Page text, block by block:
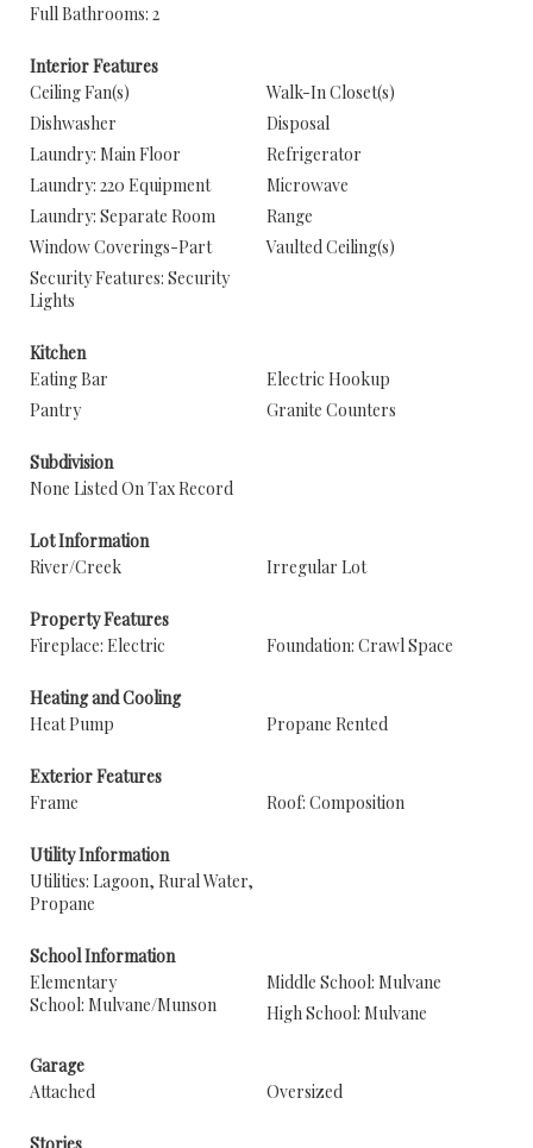
Full Bathrooms: 2
Interior Features
Ceiling Fan(s)
Walk-In Closet(s)
Dishwasher
Disposal
Laundry: Main Floor
Refrigerator
Laundry: 220 Equipment
Microwave
Laundry: Separate Room
Range
Window Coverings-Part
Vaulted Ceiling(s)
Security Features: Security
Lights
Kitchen
Eating Bar
Electric Hookup
Pantry
Granite Counters
Subdivision
None Listed On Tax Record
Lot Information
River/Creek
Irregular Lot
Property Features
Fireplace: Electric
Foundation: Crawl Space
Heating and Cooling
Heat Pump
Propane Rented
Exterior Features
Frame
Roof: Composition
Utility Information
Utilities: Lagoon, Rural Water,
Propane
School Information
Elementary
School: Mulvane/Munson
Middle School: Mulvane
High School: Mulvane
Garage
Attached
Oversized